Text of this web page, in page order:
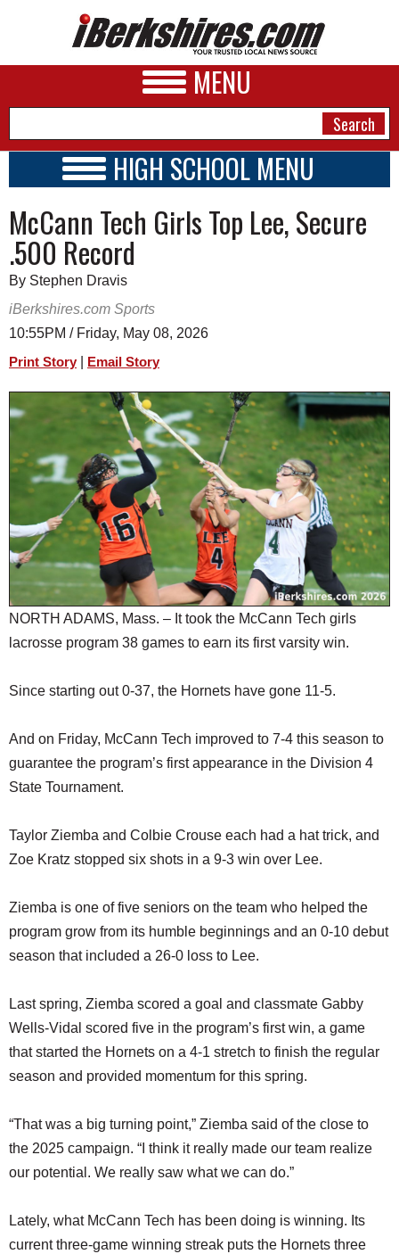
MENU
A&E
BUSINESS
SPORTS
SCHOOLS
DINING
REAL ESTATE
JOBS
SPECIAL SECTIONS
HIGH SCHOOL MENU
SCHOOLS
SCHEDULE
2026-2027
McCann Tech Girls Top Lee, Secure
.500 Record
By Stephen Dravis
iBerkshires.com Sports
10:55PM / Friday, May 08, 2026
Print Story Email Story
NORTH ADAMS, Mass. – It took the McCann Tech girls
lacrosse program 38 games to earn its first varsity win.
Since starting out 0-37, the Hornets have gone 11-5.
And on Friday, McCann Tech improved to 7-4 this season to
guarantee the program’s first appearance in the Division 4
State Tournament.
Taylor Ziemba and Colbie Crouse each had a hat trick, and
Zoe Kratz stopped six shots in a 9-3 win over Lee.
Ziemba is one of five seniors on the team who helped the
program grow from its humble beginnings and an 0-10 debut
season that included a 26-0 loss to Lee.
Last spring, Ziemba scored a goal and classmate Gabby
Wells-Vidal scored five in the program’s first win, a game
that started the Hornets on a 4-1 stretch to finish the regular
season and provided momentum for this spring.
“That was a big turning point,” Ziemba said of the close to
the 2025 campaign. “I think it really made our team realize
our potential. We really saw what we can do.”
Lately, what McCann Tech has been doing is winning. Its
current three-game winning streak puts the Hornets three